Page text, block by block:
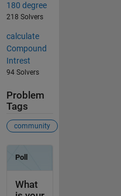
180 degree
218 Solvers
calculate
Compound
Intrest
94 Solvers
Problem
Tags
community